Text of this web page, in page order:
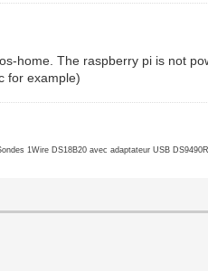
home. The raspberry pi is not
for example)
1Wire DS18B20 avec adaptateur USB